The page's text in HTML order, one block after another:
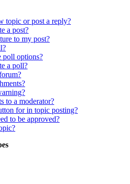
topic or post a reply?
a post?
to my post?
poll options?
a poll?
to a moderator?
for in topic posting?
to be approved?